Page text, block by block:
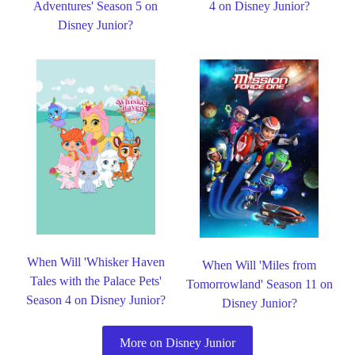
Adventures' Season 5 on
Disney Junior?
4 on Disney Junior?
When Will 'Whisker Haven
Tales with the Palace Pets'
Season 4 on Disney Junior?
When Will 'Miles from
Tomorrowland' Season 11 on
Disney Junior?
More on Disney Junior